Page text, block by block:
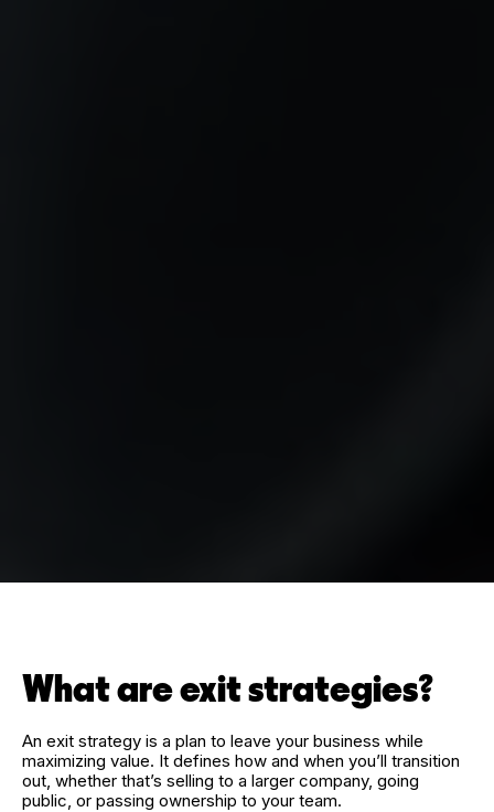
What are exit strategies?
An exit strategy is a plan to leave your business while
maximizing value. It defines how and when you’ll transition
out, whether that’s selling to a larger company, going
public, or passing ownership to your team.